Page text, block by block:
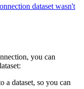
dataset wasn't
you can
dataset, so you can